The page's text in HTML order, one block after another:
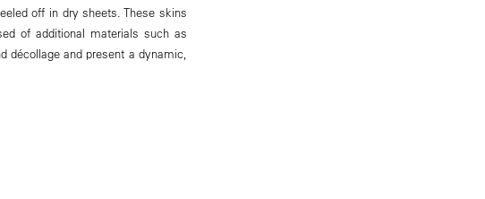
off in dry sheets. These skins
of additional materials such as
décollage and present a dynamic,